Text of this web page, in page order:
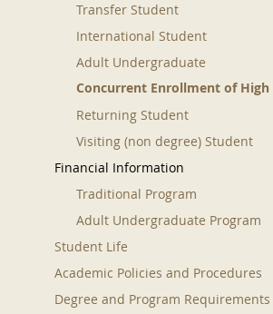
Transfer Student
International Student
Adult Undergraduate
Concurrent Enrollment of
Returning Student
Visiting (non degree) Student
Financial Information
Traditional Program
Adult Undergraduate Program
Student Life
Academic Policies and Procedures
Degree and Program Requirements